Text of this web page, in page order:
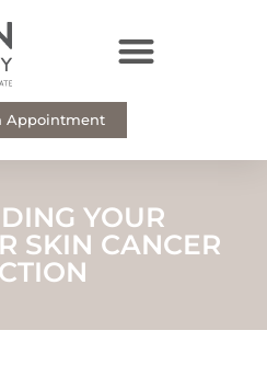
Appointment
YOUR
SKIN CANCER